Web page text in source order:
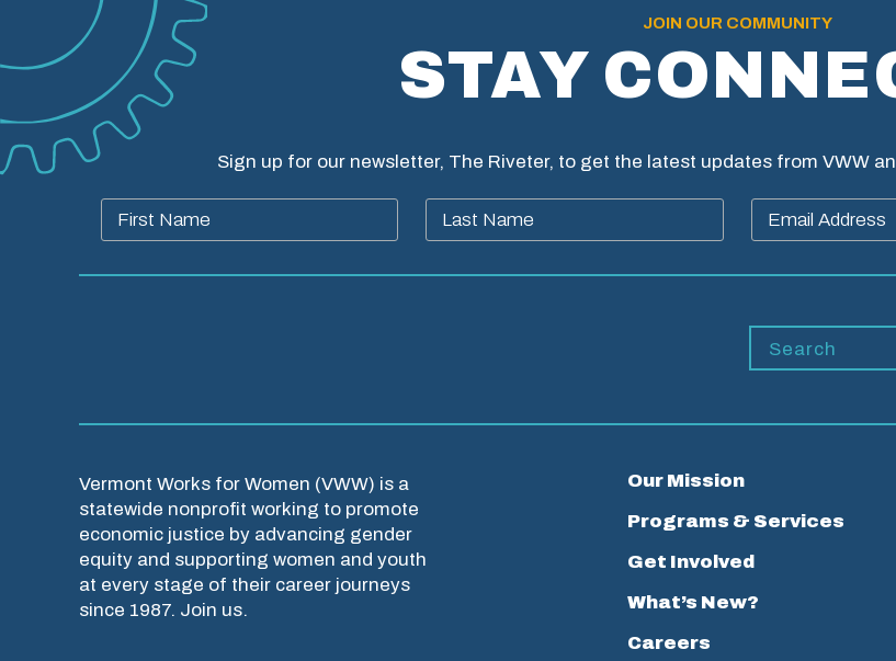
JOIN OUR COMMUNITY
STAY
Sign up for our newsletter, The Riveter, to get the latest updates from VWW
Vermont Works for Women (VWW) is a
statewide nonprofit working to promote
economic justice by advancing gender
equity and supporting women and youth
at every stage of their career journeys
since 1987. Join us.
Our Mission
Programs & Services
Get Involved
What’s New?
Careers